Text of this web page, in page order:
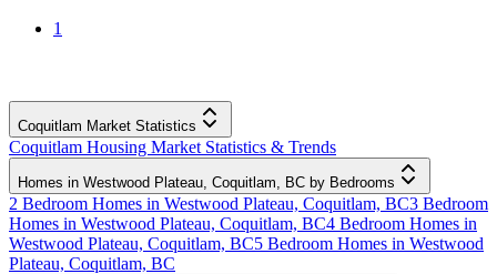
1
Coquitlam Market Statistics
Coquitlam Housing Market Statistics & Trends
Homes in Westwood Plateau, Coquitlam, BC by Bedrooms
2 Bedroom Homes in Westwood Plateau, Coquitlam, BC3 Bedroom
Homes in Westwood Plateau, Coquitlam, BC4 Bedroom Homes in
Westwood Plateau, Coquitlam, BC5 Bedroom Homes in Westwood
Plateau, Coquitlam, BC